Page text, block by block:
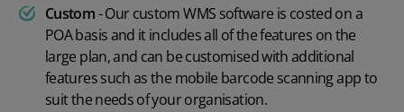
Custom- Our custom WMS software is costed on a
POA basis and it includes all of the features on the
large plan, and can be customised with additional
features such as the mobile barcode scanning appto
suit the needs of your organisation.